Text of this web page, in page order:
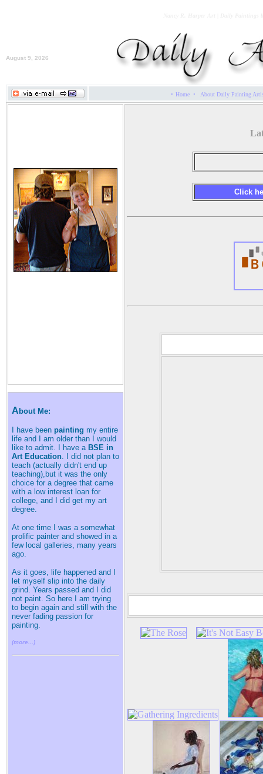
August 9, 2026
· Home · About Daily Painting
Click
A bout Me:
I have been painting my entire
life and I am older than I would
like to admit. I have a BSE in
Art Education. I did not plan to
teach (actually didn't end up
teaching),but it was the only
choice for a degree that came
with a low interest loan for
college, and I did get my art
degree.
At one time I was a somewhat
prolific painter and showed in a
few local galleries, many years
ago.
As it goes, life happened and I
let myself slip into the daily
grind. Years passed and I did
not paint. So here I am trying
to begin again and still with the
never fading passion for
painting.
(more...)